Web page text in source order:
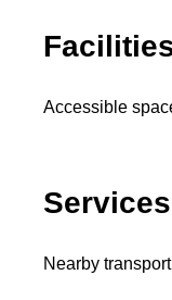
Accessible
Services
Nearby